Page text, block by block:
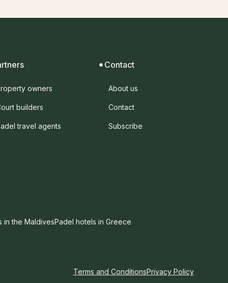
owners
builders
travel agents
Contact
About us
Contact
Subscribe
in the MaldivesPadel hotels in Greece
Terms and ConditionsPrivacy Policy